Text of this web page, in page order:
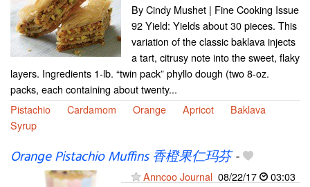
By Cindy Mushet | Fine Cooking Issue
92 Yield: Yields about 30 pieces. This
variation of the classic baklava injects
a tart, citrusy note into the sweet, flaky
layers. Ingredients 1-lb. “twin pack” phyllo dough (two 8-oz.
packs, each containing about twenty...
Pistachio
Cardamom Orange Apricot
Baklava
Syrup
Orange Pistachio Muffins 香橙果仁玛芬-
Anncoo Journal 08/22/17 03:03